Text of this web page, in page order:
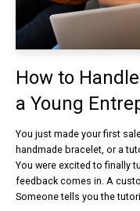
How to
a Young
You just made your first
handmade bracelet, or a
You were excited to finally
feedback comes in. A
Someone tells you the